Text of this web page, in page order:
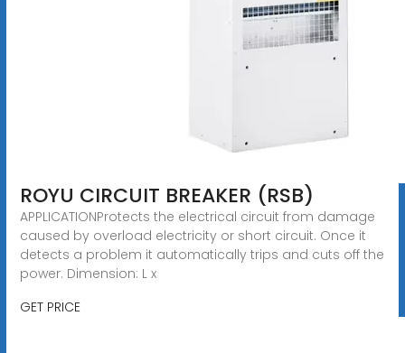
ROYU CIRCUIT BREAKER (RSB)
APPLICATIONProtects the electrical circuit from damage
caused by overload electricity or short circuit. Once it
detects a problem it automatically trips and cuts off the
power. Dimension: L x
GET PRICE